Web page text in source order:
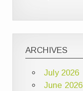
ARCHIVES
July 2026
June 2026